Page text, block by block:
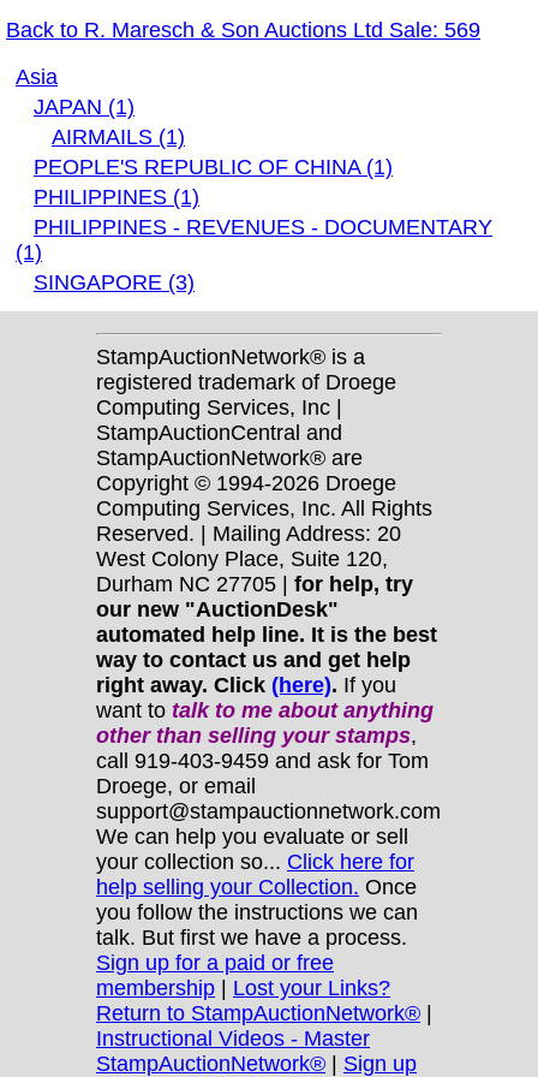
Back to R. Maresch & Son Auctions Ltd Sale: 569
Asia
JAPAN (1)
AIRMAILS (1)
PEOPLE'S REPUBLIC OF CHINA (1)
PHILIPPINES (1)
PHILIPPINES - REVENUES - DOCUMENTARY
(1)
SINGAPORE (3)
StampAuctionNetwork® is a
registered trademark of Droege
Computing Services, Inc |
StampAuctionCentral and
StampAuctionNetwork® are
Copyright © 1994-2026 Droege
Computing Services, Inc. All Rights
Reserved. | Mailing Address: 20
West Colony Place, Suite 120,
Durham NC 27705 | for help, try
our new "AuctionDesk"
automated help line. It is the best
way to contact us and get help
right away. Click (here). If you
want to talk to me about anything
otherthan selling your stamps,
call 919-403-9459 and ask for Tom
Droege, or email
support@stampauctionnetwork.com
We can help you evaluate or sell
your collection so... Click here for
help selling your Collection. Once
you follow the instructions we can
talk. But first we have a process.
Sign up for a paid or free
membership
Lost your Links?
Return to StampAuctionNetwork®
Instructional Videos - Master
StampAuctionNetwork®
Sign up